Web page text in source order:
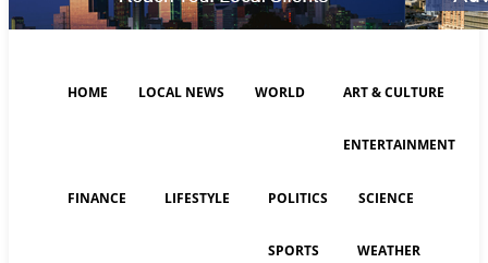
HOME LOCAL NEWS WORLD ART & CULTURE
ENTERTAINMENT
FINANCE LIFESTYLE POLITICS SCIENCE
SPORTS WEATHER